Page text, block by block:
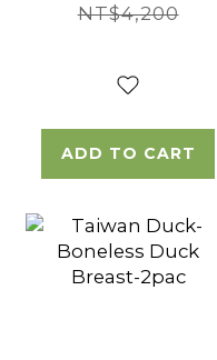
NT$4,200
ADD TO CART